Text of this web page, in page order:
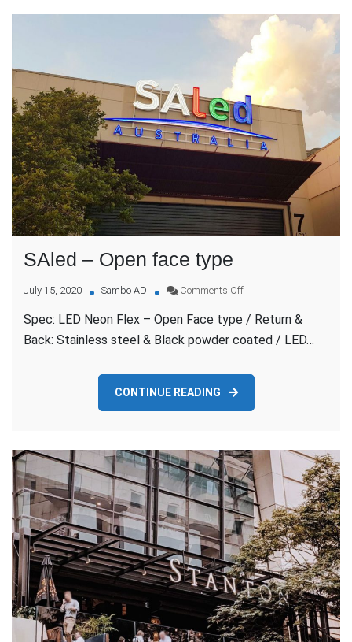
SAled – Open face type
July 15, 2020 Sambo AD Comments Offon
–
Open
Spec: LED Neon Flex – Open Face type / Return &
Back: Stainless steel & Black powder coated / LED…
CONTINUE READING